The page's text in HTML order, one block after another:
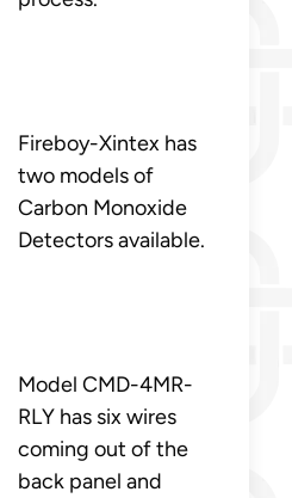
Fireboy-Xintex has
two models of
Carbon Monoxide
Detectors available.
Model CMD-4MR-
RLY has six wires
coming out of the
back panel and